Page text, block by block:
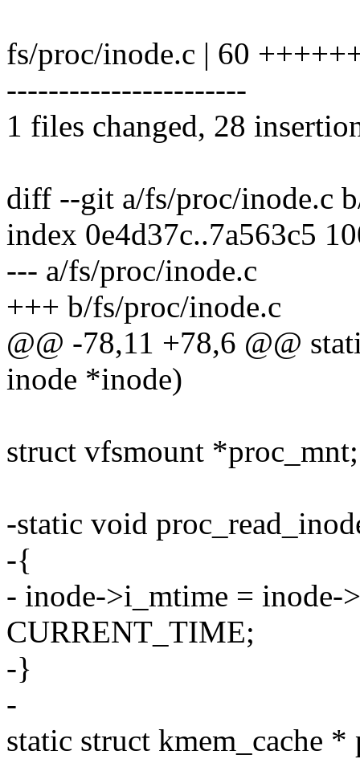
fs/proc/inode.c | 60
-----------------------
1 files changed, 28
diff --git a/fs/proc/inode.c
index 0e4d37c..7a563c5
--- a/fs/proc/inode.c
+++ b/fs/proc/inode.c
@@ -78,11 +78,6 @@
inode *inode)
struct vfsmount *proc_mnt;
-static void
-{
- inode->i_mtime = inode-
CURRENT_TIME;
-}
-
static struct kmem_cache *